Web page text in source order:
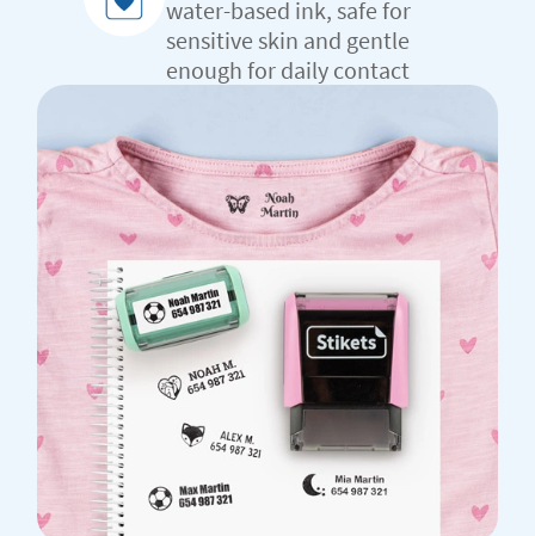
water-based ink, safe for
sensitive skin and gentle
enough for daily contact